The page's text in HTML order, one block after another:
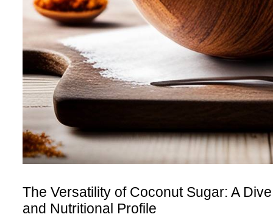
The Versatility of Coconut Sugar: A
and Nutritional Profile